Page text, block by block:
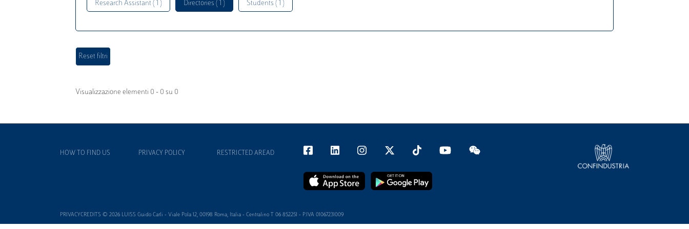
Research Assistant ( 1 ) Directories ( 1 ) Students ( 1 )
Visualizzazione elementi 0 - 0 su 0
HOW TO FIND US PRIVACY POLICY RESTRICTED AREAD
PRIVACYCREDITS © 2026 LUISS Guido Carli - Viale Pola 12, 00198 Roma, Italia - Centralino T 06 852251 - P.IVA 01067231009